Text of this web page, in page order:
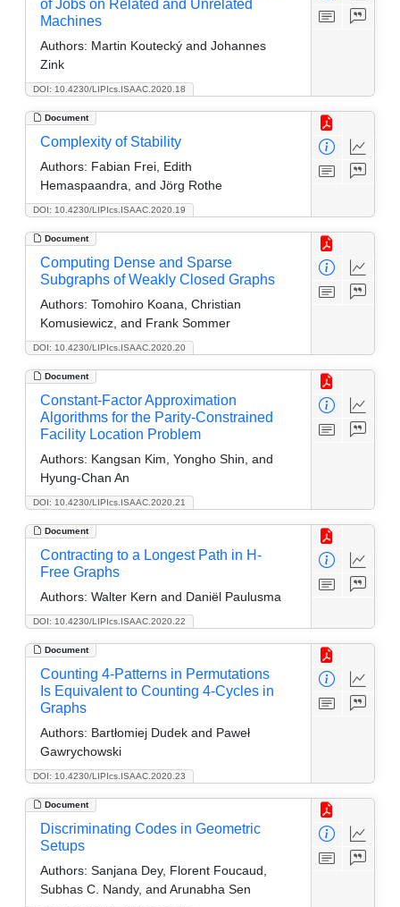
DOI: 10.4230/LIPIcs.ISAAC.2020.18
of Jobs on Related and Unrelated
Machines
Authors: Martin Koutecký and Johannes
Zink
Document
DOI: 10.4230/LIPIcs.ISAAC.2020.19
Complexity of Stability
Authors: Fabian Frei, Edith
Hemaspaandra, and Jörg Rothe
Document
DOI: 10.4230/LIPIcs.ISAAC.2020.20
Computing Dense and Sparse
Subgraphs of Weakly Closed Graphs
Authors: Tomohiro Koana, Christian
Komusiewicz, and Frank Sommer
Document
DOI: 10.4230/LIPIcs.ISAAC.2020.21
Constant-Factor Approximation
Algorithms for the Parity-Constrained
Facility Location Problem
Authors: Kangsan Kim, Yongho Shin, and
Hyung-Chan An
Document
DOI: 10.4230/LIPIcs.ISAAC.2020.22
Contracting to a Longest Path in H-
Free Graphs
Authors: Walter Kern and Daniël Paulusma
Document
DOI: 10.4230/LIPIcs.ISAAC.2020.23
Counting 4-Patterns in Permutations
Is Equivalent to Counting 4-Cycles in
Graphs
Authors: Bartłomiej Dudek and Paweł
Gawrychowski
Document
Discriminating Codes in Geometric
Setups
Authors: Sanjana Dey, Florent Foucaud,
Subhas C. Nandy, and Arunabha Sen